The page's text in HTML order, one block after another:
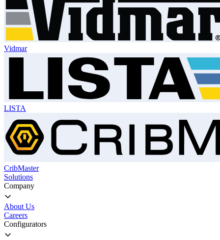
Vidmar
LISTA
CribMaster
Solutions
Company
About Us
Careers
Configurators